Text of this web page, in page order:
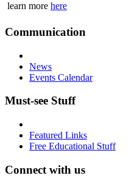
learn more here
Communication
News
Events Calendar
Must-see Stuff
Featured Links
Free Educational Stuff
Connect with us